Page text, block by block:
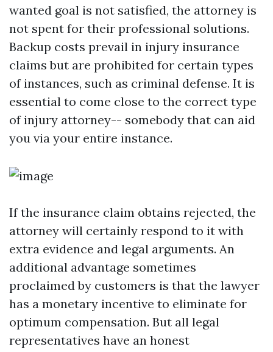
wanted goal is not satisfied, the attorney is
not spent for their professional solutions.
Backup costs prevail in injury insurance
claims but are prohibited for certain types
of instances, such as criminal defense. It is
essential to come close to the correct type
of injury attorney-- somebody that can aid
you via your entire instance.
If the insurance claim obtains rejected, the
attorney will certainly respond to it with
extra evidence and legal arguments. An
additional advantage sometimes
proclaimed by customers is that the lawyer
has a monetary incentive to eliminate for
optimum compensation. But all legal
representatives have an honest